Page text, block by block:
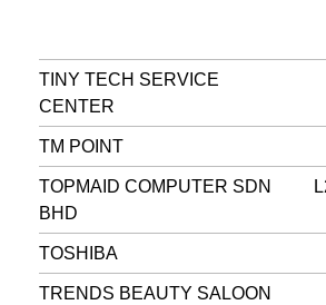
TINY TECH SERVICE
CENTER
TM POINT
TOPMAID COMPUTER SDN
BHD
TOSHIBA
TRENDS BEAUTY SALOON